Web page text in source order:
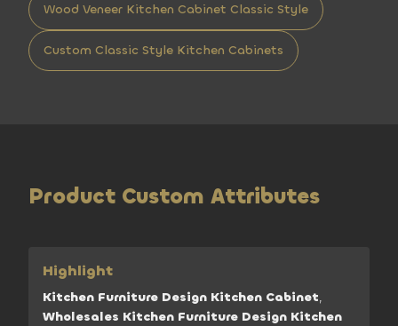
Wood Veneer Kitchen Cabinet Classic Style
Custom Classic Style Kitchen Cabinets
Product Custom Attributes
Highlight
Kitchen Furniture Design Kitchen Cabinet,
Wholesales Kitchen Furniture Design Kitchen